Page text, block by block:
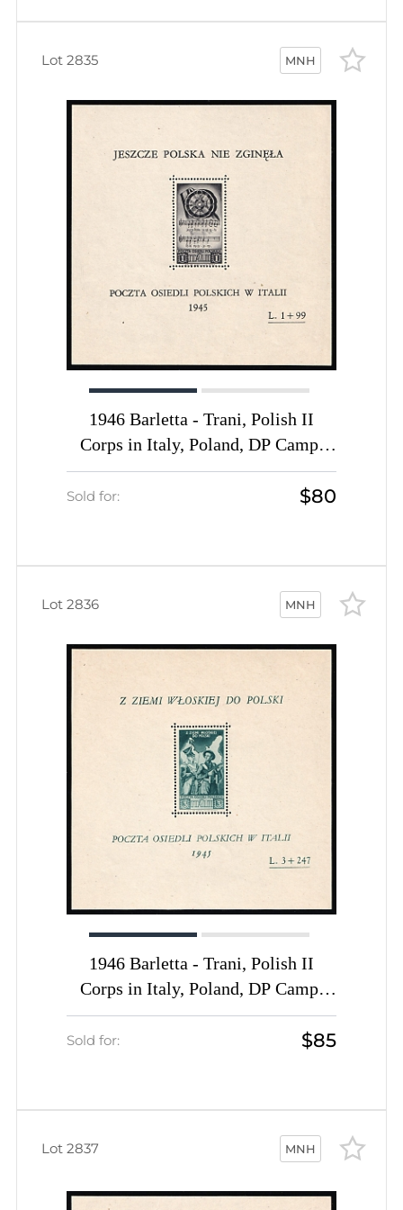
MNH
1946 Barletta - Trani, Polish II
Corps in Italy, Poland, DP Camp,
Displaced Persons Camp, Block
(Wilhelm Bl. 2, CV $170, MNH)
Sold for: $80
Lot 2835
MNH
1946 Barletta - Trani, Polish II
Corps in Italy, Poland, DP Camp,
Displaced Persons Camp, Block
(Wilhelm Bl. 3, CV $170, MNH)
Sold for: $85
Lot 2836
MNH
Lot 2837